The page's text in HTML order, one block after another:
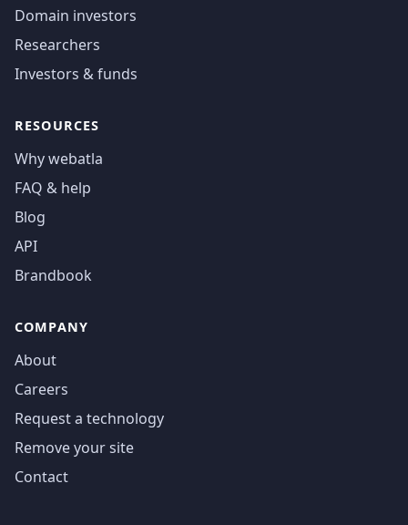
Domain investors
Researchers
Investors & funds
RESOURCES
Why webatla
FAQ & help
Blog
API
Brandbook
COMPANY
About
Careers
Request a technology
Remove your site
Contact